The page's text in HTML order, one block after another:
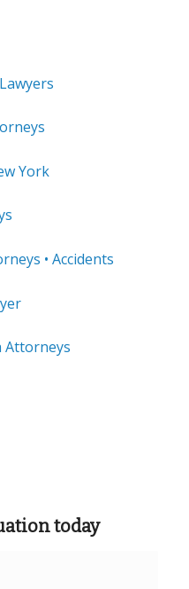
York
• Accidents
Attorneys
today